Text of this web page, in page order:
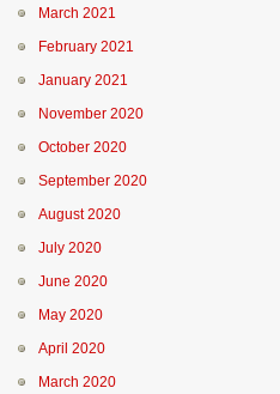
March 2021
February 2021
January 2021
November 2020
October 2020
September 2020
August 2020
July 2020
June 2020
May 2020
April 2020
March 2020